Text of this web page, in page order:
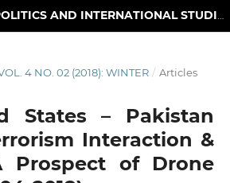
4 NO. 02 (2018): WINTER / Articles
States – Pakistan
Interaction &
Prospect of Drone